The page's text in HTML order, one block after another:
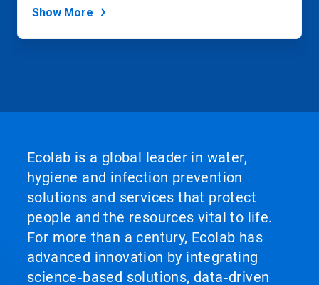
Show More
Ecolab is a global leader in water,
hygiene and infection prevention
solutions and services that protect
people and the resources vital to life.
For more than a century, Ecolab has
advanced innovation by integrating
science‑based solutions, data‑driven